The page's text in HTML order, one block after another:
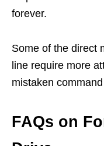
forever.
Some of the direct
line require more
mistaken
FAQs on